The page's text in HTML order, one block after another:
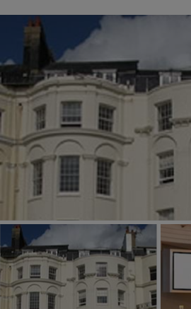
Advertise
Make an enquiry
Advertise
Make an enquiry